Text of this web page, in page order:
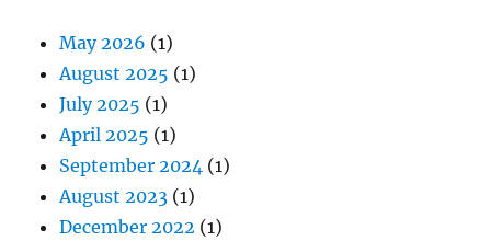
May 2026 (1)
August 2025 (1)
July 2025 (1)
April 2025 (1)
September 2024 (1)
August 2023 (1)
December 2022 (1)